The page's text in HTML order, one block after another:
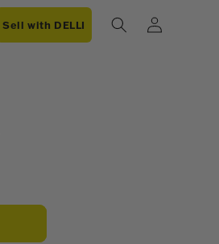
Sell with DELLI
Log
in